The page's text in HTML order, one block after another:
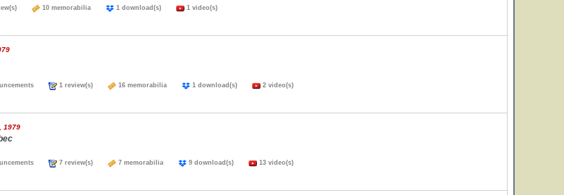
10 memorabilia 1 download(s) 1 video(s)
1 review(s) 16 memorabilia 1 download(s) 2 video(s)
1979
7 review(s) 7 memorabilia 9 download(s) 13 video(s)